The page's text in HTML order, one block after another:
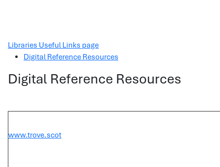
Libraries Useful Links page
Digital Reference Resources
Digital Reference Resources
www.trove.scot